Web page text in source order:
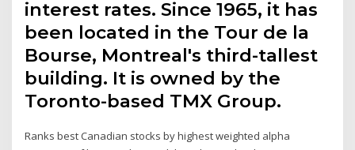
interest rates. Since 1965, it has
been located in the Tour de la
Bourse, Montreal's third-tallest
building. It is owned by the
Toronto-based TMX Group.
Ranks best Canadian stocks by highest weighted alpha